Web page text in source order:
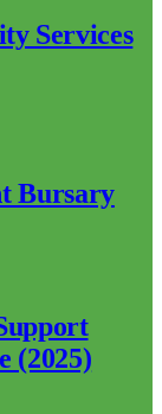
Services
Bursary
(2025)